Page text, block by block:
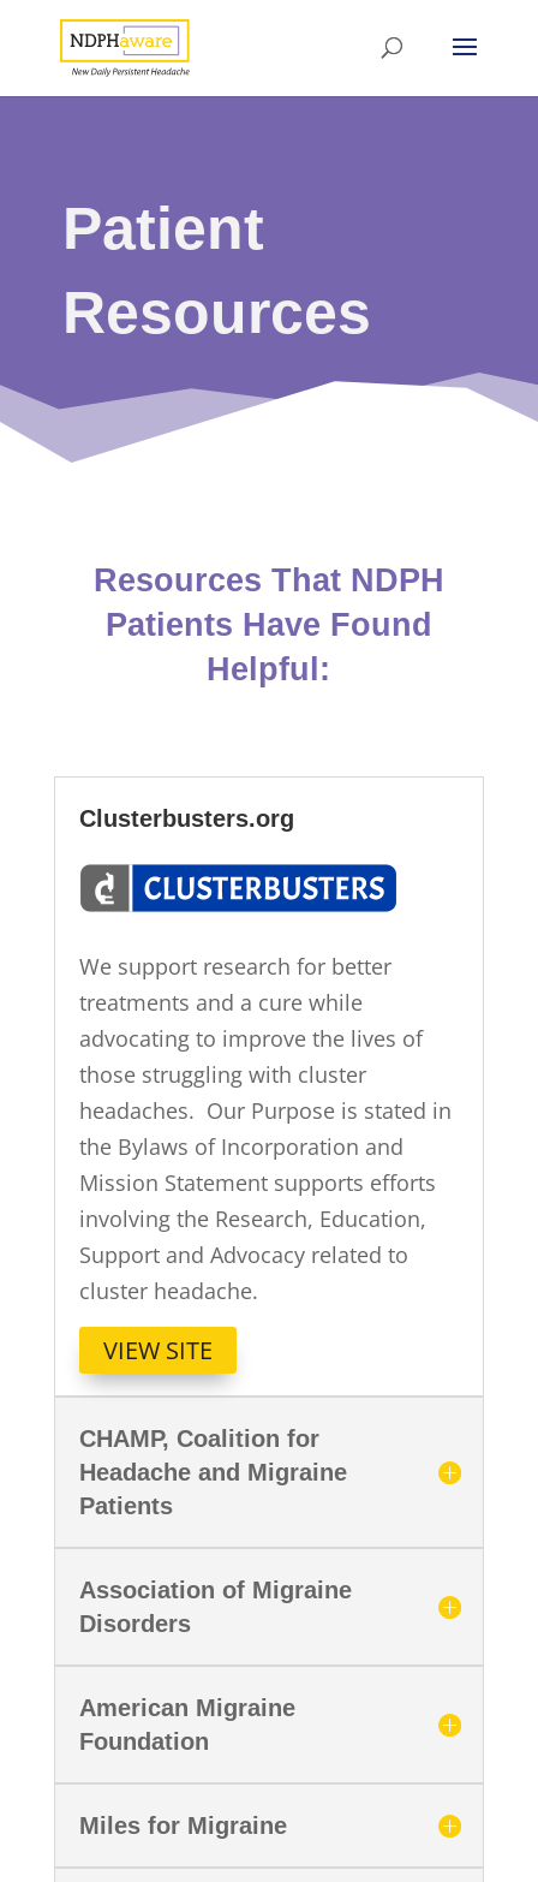
Patient
Resources
Resources That NDPH
Patients Have Found
Helpful:
Clusterbusters.org
We support research for better
treatments and a cure while
advocating to improve the lives of
those struggling with cluster
headaches. Our Purpose is stated in
the Bylaws of Incorporation and
Mission Statement supports efforts
involving the Research, Education,
Support and Advocacy related to
cluster headache.
VIEW SITE
CHAMP, Coalition for
Headache and Migraine
Patients
Association of Migraine
Disorders
American Migraine
Foundation
Miles for Migraine